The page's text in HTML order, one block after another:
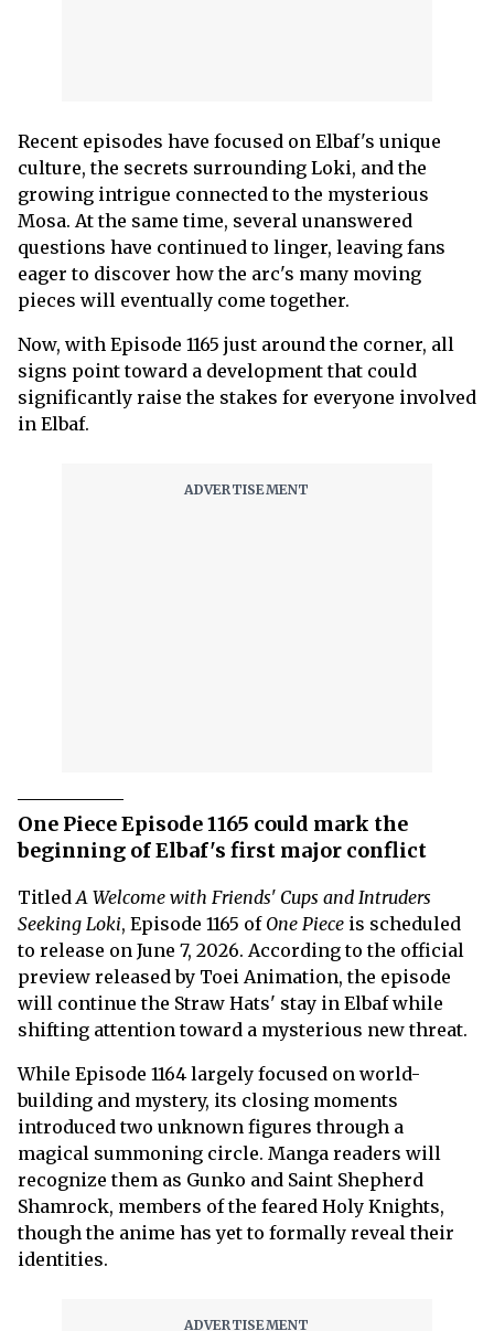
Recent episodes have focused on Elbaf's unique
culture, the secrets surrounding Loki, and the
growing intrigue connected to the mysterious
Mosa. At the same time, several unanswered
questions have continued to linger, leaving fans
eager to discover how the arc's many moving
pieces will eventually come together.
Now, with Episode 1165 just around the corner, all
signs point toward a development that could
significantly raise the stakes for everyone involved
in Elbaf.
One Piece Episode 1165 could mark the
beginning of Elbaf's first major conflict
Titled A Welcome with Friends' Cups and Intruders
Seeking Loki, Episode 1165 of One Piece is scheduled
to release on June 7, 2026. According to the official
preview released by Toei Animation, the episode
will continue the Straw Hats' stay in Elbaf while
shifting attention toward a mysterious new threat.
While Episode 1164 largely focused on world-
building and mystery, its closing moments
introduced two unknown figures through a
magical summoning circle. Manga readers will
recognize them as Gunko and Saint Shepherd
Shamrock, members of the feared Holy Knights,
though the anime has yet to formally reveal their
identities.